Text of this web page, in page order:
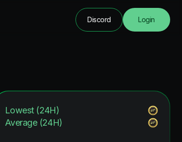
Discord Login
Lowest (24H)
Average (24H)